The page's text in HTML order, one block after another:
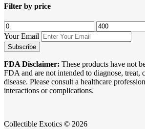
Filter by price
Min
price
Max
price
Your Email
FDA Disclaimer: These products have not
FDA and are not intended to diagnose, treat,
disease. Please consult a healthcare
interactions or complications.
Collectible Exotics © 2026